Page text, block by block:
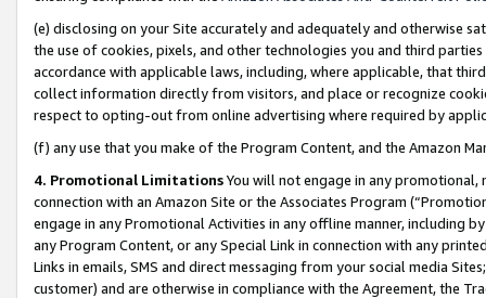
(e) disclosing on your Site accurately and adequately and otherwise
the use of cookies, pixels, and other technologies you and third
accordance with applicable laws, including, where applicable, that
collect information directly from visitors, and place or recognize
respect to opting-out from online advertising where required by
(f) any use that you make of the Program Content, and the Amazon
4. Promotional LimitationsYou will not engage in any
connection with an Amazon Site or the Associates Program
engage in any Promotional Activities in any offline manner, including
any Program Content, or any Special Link in connection with any
Links in emails, SMS and direct messaging from your social media
customer) and are otherwise in compliance with the Agreement, the